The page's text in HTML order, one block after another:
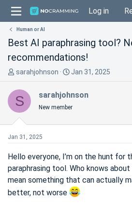
Log in
Human or AI
Best AI paraphrasing tool?
recommendations!
T
r
e
a
d
t
a
t
e
r
sarahjohnson
S
a
t
Jan 31, 2025
S sarahjohnson
New member
Jan 31, 2025
Hello everyone, I’m on the hunt for
paraphrasing tool. Who knows
mean something that can actually
better, not worse